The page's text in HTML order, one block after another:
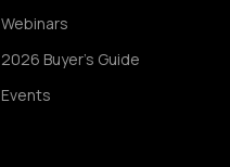
Webinars
2026 Buyer's Guide
Events